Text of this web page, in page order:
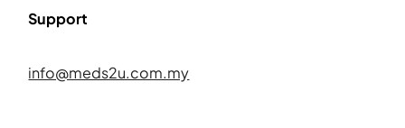
Support
info@meds2u.com.my